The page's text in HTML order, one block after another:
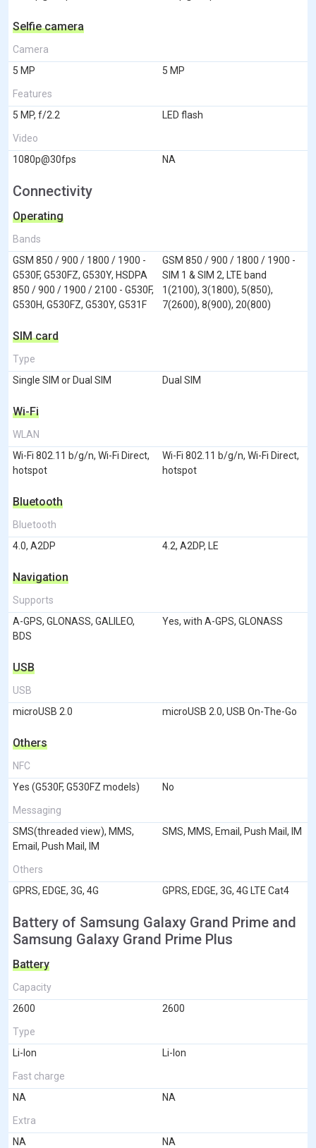
Selfie camera
Camera
5 MP
5 MP
Features
5 MP, f/2.2
LED flash
Video
1080p@30fps
NA
Connectivity
Operating
Bands
GSM 850 / 900 / 1800 / 1900 -
G530F, G530FZ, G530Y, HSDPA
850 / 900 / 1900 / 2100 - G530F,
G530H, G530FZ, G530Y, G531F
GSM 850 / 900 / 1800 / 1900 -
SIM 1 & SIM 2, LTE band
1(2100), 3(1800), 5(850),
7(2600), 8(900), 20(800)
SIM card
Type
Single SIM or Dual SIM
Dual SIM
Wi-Fi
WLAN
Wi-Fi 802.11 b/g/n, Wi-Fi Direct,
hotspot
Wi-Fi 802.11 b/g/n, Wi-Fi Direct,
hotspot
Bluetooth
Bluetooth
4.0, A2DP
4.2, A2DP, LE
Navigation
Supports
A-GPS, GLONASS, GALILEO,
BDS
Yes, with A-GPS, GLONASS
USB
USB
microUSB 2.0
microUSB 2.0, USB On-The-Go
Others
NFC
Yes (G530F, G530FZ models)
No
Messaging
SMS(threaded view), MMS,
Email, Push Mail, IM
SMS, MMS, Email, Push Mail, IM
Others
GPRS, EDGE, 3G, 4G
GPRS, EDGE, 3G, 4G LTE Cat4
Battery of Samsung Galaxy Grand Prime and
Samsung Galaxy Grand Prime Plus
Battery
Capacity
2600
2600
Type
Li-Ion
Li-Ion
Fast charge
NA
NA
Extra
NA
NA